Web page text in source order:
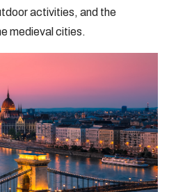
activities, and the
medieval cities.